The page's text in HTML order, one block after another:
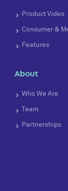
Product Video
Consumer &
Features
About
Who We Are
Team
Partnerships